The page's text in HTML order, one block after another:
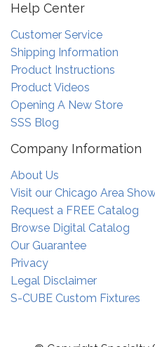
Help Center
Customer Service
Shipping Information
Product Instructions
Product Videos
Opening A New Store
SSS Blog
Company Information
About Us
Visit our Chicago Area
Request a FREE Catalog
Browse Digital Catalog
Our Guarantee
Privacy
Legal Disclaimer
S-CUBE Custom Fixtures